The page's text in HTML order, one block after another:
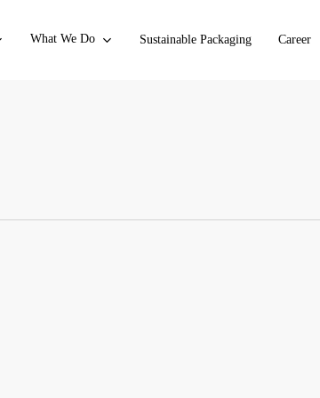
What We Do Sustainable Packaging Career